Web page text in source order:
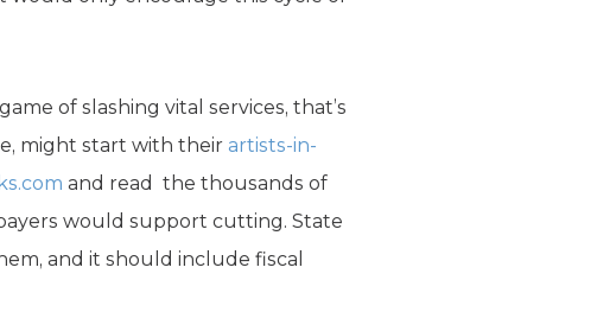
of slashing vital services, that’s
might start with their artists-in-
and read the thousands of
would support cutting. State
and it should include fiscal